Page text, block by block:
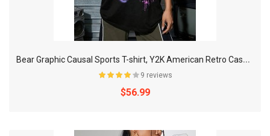
B
ear Graphic Causal Sports T-shirt, Y2K American Retro Casual Short-sleeved Tops, Women's Activewear
9 reviews
$56.99